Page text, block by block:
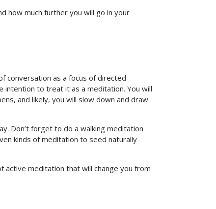
how much further you will go in your
conversation as a focus of directed
intention to treat it as a meditation. You will
and likely, you will slow down and draw
Don’t forget to do a walking meditation
kinds of meditation to seed naturally
meditation that will change you from